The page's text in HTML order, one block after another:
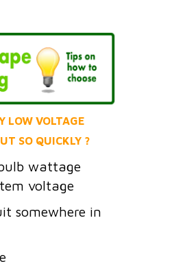
LOW VOLTAGE
SO QUICKLY ?
wattage
voltage
somewhere in